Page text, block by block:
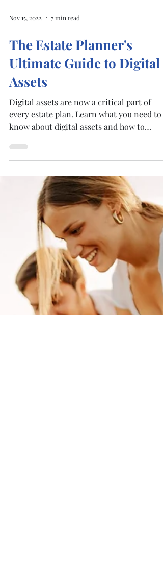
Nov 15, 2022 7 min read
The Estate Planner's
Ultimate Guide to Digital
Assets
Digital assets are now a critical part of
every estate plan. Learn what you need to
know about digital assets and how to
include them in...